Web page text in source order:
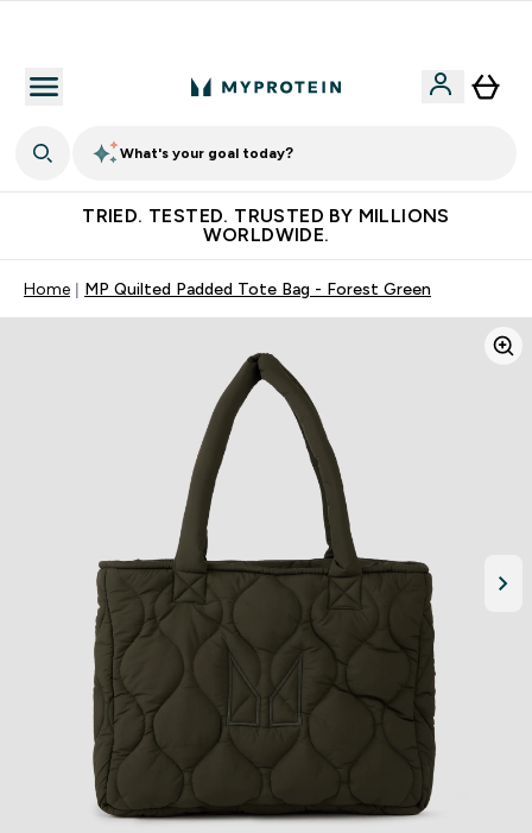
What's your goal today?
TRIED. TESTED. TRUSTED BY MILLIONS
WORLDWIDE.
Home MP Quilted Padded Tote Bag - Forest Green